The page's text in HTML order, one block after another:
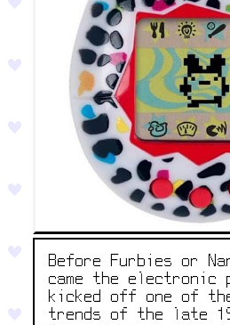
Before Furbies or
came the electronic
kicked off one of
trends of the late